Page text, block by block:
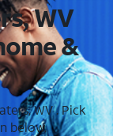
WV
&
WV . Pick
below.